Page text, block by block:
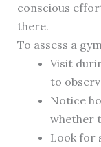
conscious
there.
To assess a
Visit
to
Notice
whether
Look for